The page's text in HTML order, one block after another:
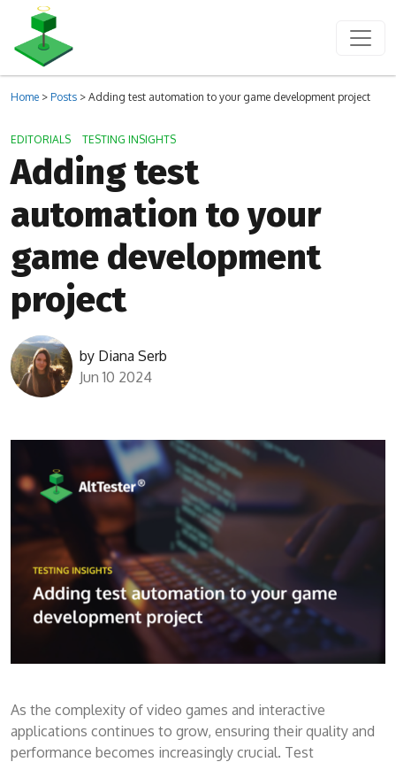
Home > Posts > Adding test automation to your game development project
EDITORIALS TESTING INSIGHTS
Adding test
automation to your
game development
project
by Diana Serb
Jun 10 2024
As the complexity of video games and interactive
applications continues to grow, ensuring their quality and
performance becomes increasingly crucial. Test